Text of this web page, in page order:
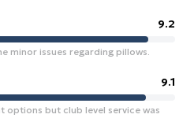
9.2
minor issues regarding pillows.
9.1
options but club level service was